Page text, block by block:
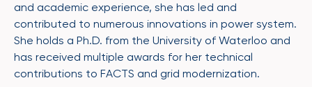
and academic experience, she has led and
contributed to numerous innovations in power system.
She holds a Ph.D. from the University of Waterloo and
has received multiple awards for her technical
contributions to FACTS and grid modernization.